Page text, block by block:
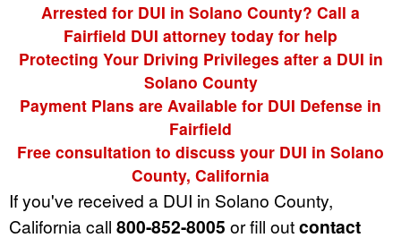
Arrested for DUI in Solano County? Call a
Fairfield DUI attorney today for help
Protecting Your Driving Privileges after a DUI in
Solano County
Payment Plans are Available for DUI Defense in
Fairfield
Free consultation to discuss your DUI in Solano
County, California
If you've received a DUI in Solano County,
California call 800-852-8005 or fill outcontact